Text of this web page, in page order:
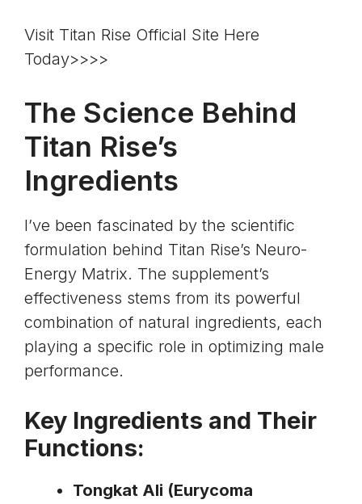
Visit Titan Rise Official Site Here
Today>>>>
The Science Behind
Titan Rise’s
Ingredients
I’ve been fascinated by the scientific
formulation behind Titan Rise’s Neuro-
Energy Matrix. The supplement’s
effectiveness stems from its powerful
combination of natural ingredients, each
playing a specific role in optimizing male
performance.
Key Ingredients and Their
Functions:
Tongkat Ali (Eurycoma